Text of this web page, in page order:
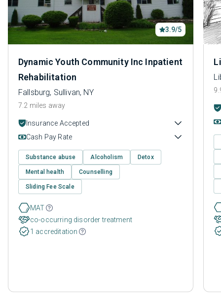
3.9/5
Dynamic Youth Community Inc Inpatient
Rehabilitation
Fallsburg, Sullivan, NY
7.2 miles away
Insurance Accepted
Cash Pay Rate
Substance abuse Alcoholism Detox
Mental health Counselling
Sliding Fee Scale
MAT
co-occurring disorder treatment
1 accreditation